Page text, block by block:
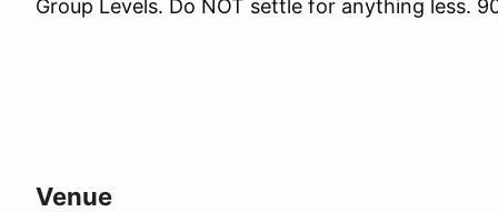
Group Levels. Do NOT settle for anything less.
Venue